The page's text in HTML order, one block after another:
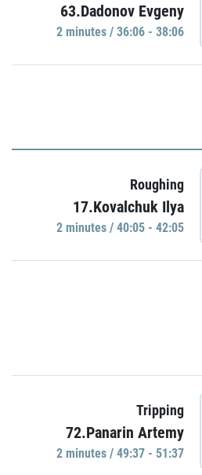
63.Dadonov Evgeny
2 minutes / 36:06 - 38:06
Roughing
17.Kovalchuk Ilya
2 minutes / 40:05 - 42:05
Tripping
72.Panarin Artemy
2 minutes / 49:37 - 51:37